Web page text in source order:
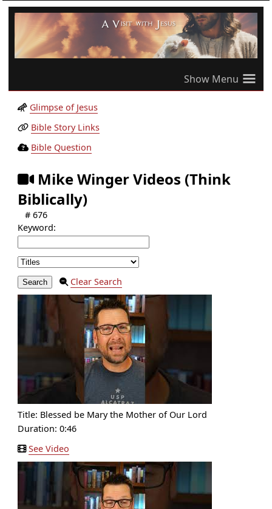
≡
Glimpse of Jesus
Bible Story Links
Bible Question
Mike Winger Videos (Think
Biblically)
# 676
Keyword:
Clear Search
Title: Blessed be Mary the Mother of Our Lord
Duration: 0:46
See Video